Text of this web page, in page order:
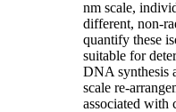
nm scale,
different, non-
quantify these
suitable for
DNA synthesis
scale re-
associated with